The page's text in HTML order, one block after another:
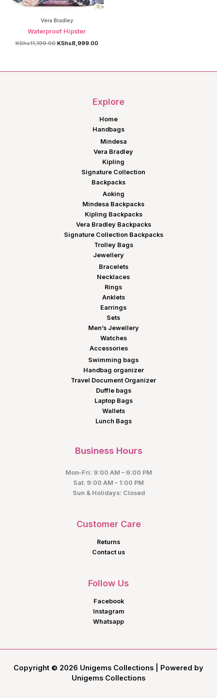
Vera Bradley
Waterproof Hipster
KShs11,199.00 Original
KShs8,999.00Current
Explore
Home
Handbags
Mindesa
Vera Bradley
Kipling
Signature Collection
Backpacks
Aoking
Mindesa Backpacks
Kipling Backpacks
Vera Bradley Backpacks
Signature Collection Backpacks
Trolley Bags
Jewellery
Bracelets
Necklaces
Rings
Anklets
Earrings
Sets
Men’s Jewellery
Watches
Accessories
Swimming bags
Handbag organizer
Travel Document Organizer
Duffle bags
Laptop Bags
Wallets
Lunch Bags
Business Hours
Mon–Fri: 9:00 AM – 6:00 PM
Sat: 9:00 AM – 1:00 PM
Sun & Holidays: Closed
Customer Care
Returns
Contact us
Follow Us
Facebook
Instagram
Whatsapp
Copyright © 2026 Unigems Collections | Powered by
Unigems Collections